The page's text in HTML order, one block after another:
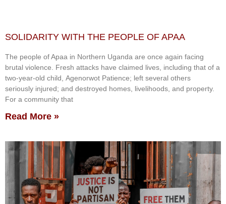
SOLIDARITY WITH THE PEOPLE OF APAA
The people of Apaa in Northern Uganda are once again facing
brutal violence. Fresh attacks have claimed lives, including that of a
two-year-old child, Agenorwot Patience; left several others
seriously injured; and destroyed homes, livelihoods, and property.
For a community that
Read More »